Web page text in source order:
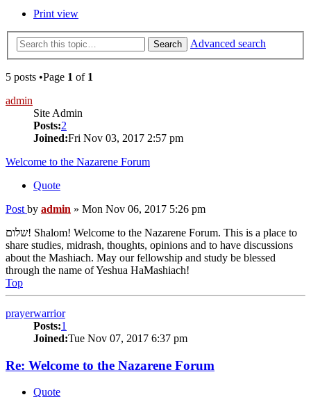
Print view
Search Advanced search
5 posts •Page 1 of 1
admin
Site Admin
Posts:2
Joined:Fri Nov 03, 2017 2:57 pm
Welcome to the Nazarene Forum
Quote
Post by admin » Mon Nov 06, 2017 5:26 pm
שלום! Shalom! Welcome to the Nazarene Forum. This is a place to
share studies, midrash, thoughts, opinions and to have discussions
about the Mashiach. May our fellowship and study be blessed
through the name of Yeshua HaMashiach!
Top
prayerwarrior
Posts:1
Joined:Tue Nov 07, 2017 6:37 pm
Re: Welcome to the Nazarene Forum
Quote